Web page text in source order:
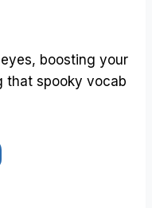
boosting your
that spooky vocab